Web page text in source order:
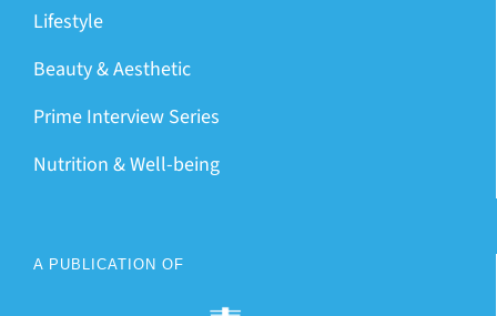
Lifestyle
Beauty & Aesthetic
Prime Interview Series
Nutrition & Well-being
A PUBLICATION OF